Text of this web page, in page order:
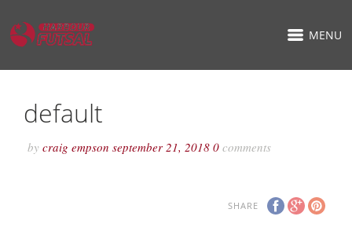
MENU
default
bycraig empson september 21, 20180comments
SHARE